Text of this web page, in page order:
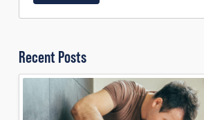
Recent Posts